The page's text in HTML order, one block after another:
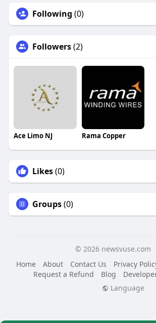
Following (0)
Followers(2)
Ace Limo NJ Rama Copper
Likes(0)
Groups(0)
© 2026 newsvuse.com
Home
About Contact Us Privacy
Request a Refund
Blog
Language